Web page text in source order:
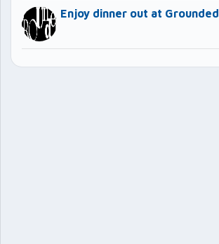
Enjoy dinner out at Grounded